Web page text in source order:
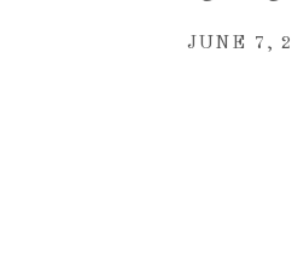
JUNE 7,